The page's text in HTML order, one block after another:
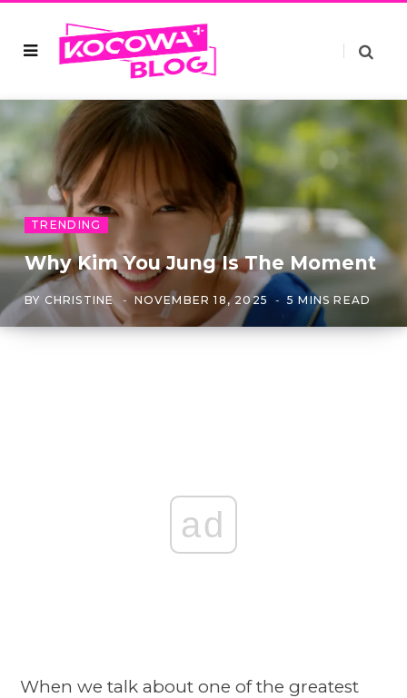
TRENDING
Why Kim You Jung Is The Moment
BY CHRISTINE NOVEMBER 18, 2025 5 MINS READ
ad
When we talk about one of the greatest